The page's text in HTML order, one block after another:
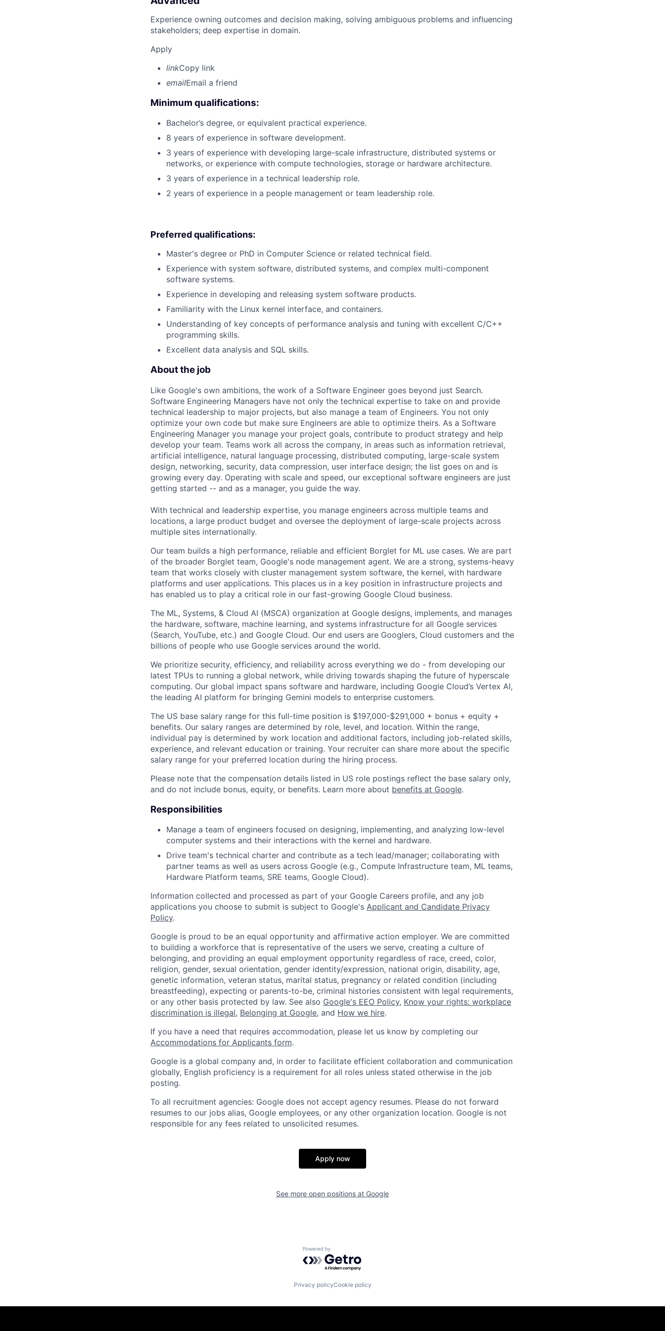
Experience owning outcomes and decision making, solving ambiguous problems and influencing
stakeholders; deep expertise in domain.
Apply
linkCopy link
emailEmail a friend
Minimum qualifications:
Bachelor’s degree, or equivalent practical experience.
8 years of experience in software development.
3 years of experience with developing large-scale infrastructure, distributed systems or
networks, or experience with compute technologies, storage or hardware architecture.
3 years of experience in a technical leadership role.
2 years of experience in a people management or team leadership role.
Preferred qualifications:
Master's degree or PhD in Computer Science or related technical field.
Experience with system software, distributed systems, and complex multi-component
software systems.
Experience in developing and releasing system software products.
Familiarity with the Linux kernel interface, and containers.
Understanding of key concepts of performance analysis and tuning with excellent C/C++
programming skills.
Excellent data analysis and SQL skills.
About the job
Like Google's own ambitions, the work of a Software Engineer goes beyond just Search.
Software Engineering Managers have not only the technical expertise to take on and provide
technical leadership to major projects, but also manage a team of Engineers. You not only
optimize your own code but make sure Engineers are able to optimize theirs. As a Software
Engineering Manager you manage your project goals, contribute to product strategy and help
develop your team. Teams work all across the company, in areas such as information retrieval,
artificial intelligence, natural language processing, distributed computing, large-scale system
design, networking, security, data compression, user interface design; the list goes on and is
growing every day. Operating with scale and speed, our exceptional software engineers are just
getting started -- and as a manager, you guide the way.
With technical and leadership expertise, you manage engineers across multiple teams and
locations, a large product budget and oversee the deployment of large-scale projects across
multiple sites internationally.
Our team builds a high performance, reliable and efficient Borglet for ML use cases. We are part
of the broader Borglet team, Google's node management agent. We are a strong, systems-heavy
team that works closely with cluster management system software, the kernel, with hardware
platforms and user applications. This places us in a key position in infrastructure projects and
has enabled us to play a critical role in our fast-growing Google Cloud business.
The ML, Systems, & Cloud AI (MSCA) organization at Google designs, implements, and manages
the hardware, software, machine learning, and systems infrastructure for all Google services
(Search, YouTube, etc.) and Google Cloud. Our end users are Googlers, Cloud customers and the
billions of people who use Google services around the world.
We prioritize security, efficiency, and reliability across everything we do - from developing our
latest TPUs to running a global network, while driving towards shaping the future of hyperscale
computing. Our global impact spans software and hardware, including Google Cloud’s Vertex AI,
the leading AI platform for bringing Gemini models to enterprise customers.
The US base salary range for this full-time position is $197,000-$291,000 + bonus + equity +
benefits. Our salary ranges are determined by role, level, and location. Within the range,
individual pay is determined by work location and additional factors, including job-related skills,
experience, and relevant education or training. Your recruiter can share more about the specific
salary range for your preferred location during the hiring process.
Please note that the compensation details listed in US role postings reflect the base salary only,
and do not include bonus, equity, or benefits. Learn more about benefits at Google.
Responsibilities
Manage a team of engineers focused on designing, implementing, and analyzing low-level
computer systems and their interactions with the kernel and hardware.
Drive team's technical charter and contribute as a tech lead/manager; collaborating with
partner teams as well as users across Google (e.g., Compute Infrastructure team, ML teams,
Hardware Platform teams, SRE teams, Google Cloud).
Information collected and processed as part of your Google Careers profile, and any job
applications you choose to submit is subject to Google's Applicant and Candidate Privacy
Policy.
Google is proud to be an equal opportunity and affirmative action employer. We are committed
to building a workforce that is representative of the users we serve, creating a culture of
belonging, and providing an equal employment opportunity regardless of race, creed, color,
religion, gender, sexual orientation, gender identity/expression, national origin, disability, age,
genetic information, veteran status, marital status, pregnancy or related condition (including
breastfeeding), expecting or parents-to-be, criminal histories consistent with legal requirements,
or any other basis protected by law. See also Google's EEO Policy, Know your rights: workplace
discrimination is illegal, Belonging at Google, and How we hire.
If you have a need that requires accommodation, please let us know by completing our
Accommodations for Applicants form.
Google is a global company and, in order to facilitate efficient collaboration and communication
globally, English proficiency is a requirement for all roles unless stated otherwise in the job
posting.
To all recruitment agencies: Google does not accept agency resumes. Please do not forward
resumes to our jobs alias, Google employees, or any other organization location. Google is not
responsible for any fees related to unsolicited resumes.
Apply now
See more open positions at Google
Powered by Getro.com
Privacy policyCookie policy